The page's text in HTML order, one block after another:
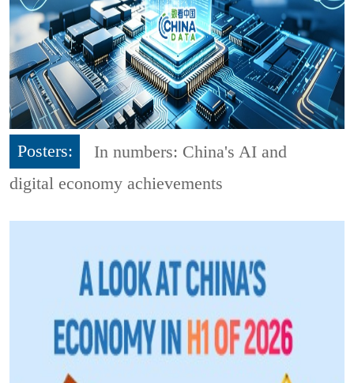
Posters:
In numbers: China's AI and
digital economy achievements